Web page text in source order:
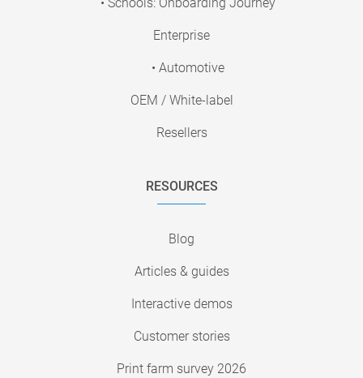
• Schools: Onboarding Journey
Enterprise
• Automotive
OEM / White-label
Resellers
RESOURCES
Blog
Articles & guides
Interactive demos
Customer stories
Print farm survey 2026